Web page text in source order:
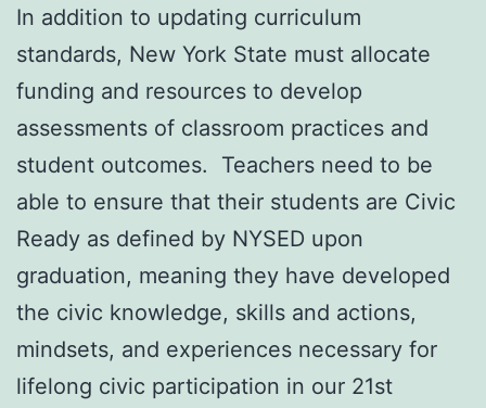
In addition to updating curriculum
standards, New York State must allocate
funding and resources to develop
assessments of classroom practices and
student outcomes. Teachers need to be
able to ensure that their students are Civic
Ready as defined by NYSED upon
graduation, meaning they have developed
the civic knowledge, skills and actions,
mindsets, and experiences necessary for
lifelong civic participation in our 21st